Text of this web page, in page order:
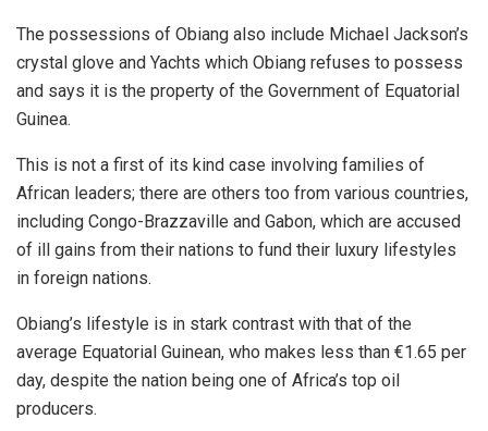
The possessions of Obiang also include Michael Jackson’s
crystal glove and Yachts which Obiang refuses to possess
and says it is the property of the Government of Equatorial
Guinea.
This is not a first of its kind case involving families of
African leaders; there are others too from various countries,
including Congo-Brazzaville and Gabon, which are accused
of ill gains from their nations to fund their luxury lifestyles
in foreign nations.
Obiang’s lifestyle is in stark contrast with that of the
average Equatorial Guinean, who makes less than €1.65 per
day, despite the nation being one of Africa’s top oil
producers.